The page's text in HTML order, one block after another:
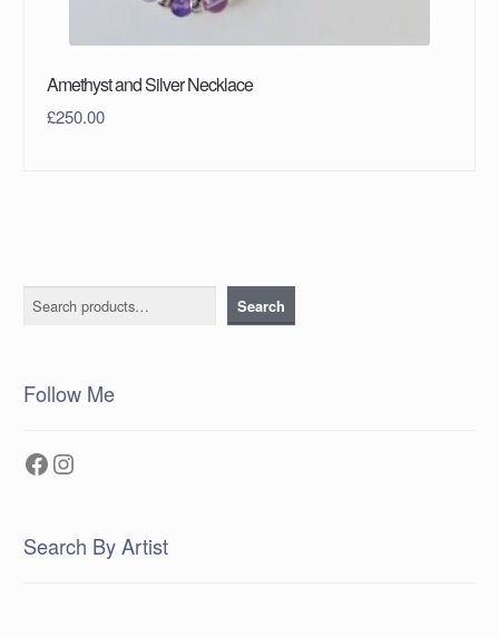
Amethyst and Silver Necklace
£250.00
Search Search
Follow Me
Facebook
Instagram
Search By Artist